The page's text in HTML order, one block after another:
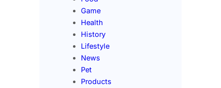
Game
Health
History
Lifestyle
News
Pet
Products